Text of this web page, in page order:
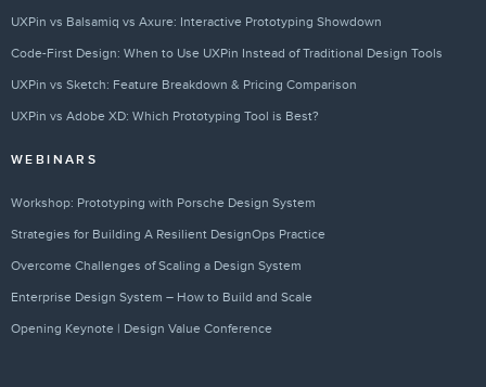
UXPin vs Balsamiq vs Axure: Interactive Prototyping Showdown
Code-First Design: When to Use UXPin Instead of Traditional Design Tools
UXPin vs Sketch: Feature Breakdown & Pricing Comparison
UXPin vs Adobe XD: Which Prototyping Tool is Best?
WEBINARS
Workshop: Prototyping with Porsche Design System
Strategies for Building A Resilient DesignOps Practice
Overcome Challenges of Scaling a Design System
Enterprise Design System – How to Build and Scale
Opening Keynote | Design Value Conference